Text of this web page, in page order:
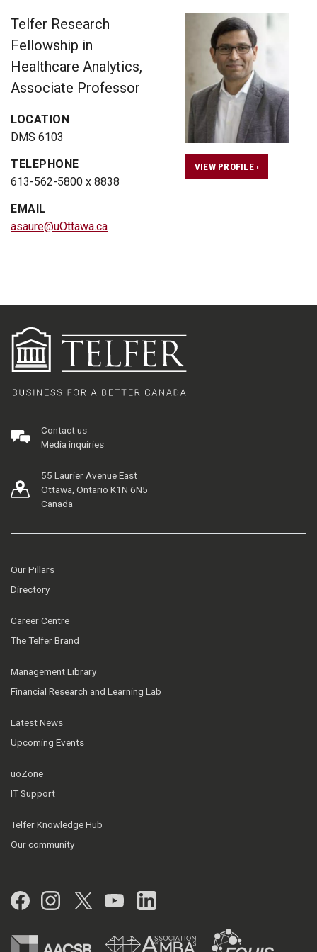
Telfer Research
Fellowship in
Healthcare Analytics,
Associate Professor
LOCATION
DMS 6103
TELEPHONE
613-562-5800 x 8838
EMAIL
asaure@uOttawa.ca
VIEW PROFILE ›
Contact us
Media inquiries
55 Laurier Avenue East
Ottawa, Ontario K1N 6N5
Canada
Our Pillars
Directory
Career Centre
The Telfer Brand
Management Library
Financial Research and Learning Lab
Latest News
Upcoming Events
uoZone
IT Support
Telfer Knowledge Hub
Our community
Facebook
Instagram
Twitter
YouTubeLinkedIn